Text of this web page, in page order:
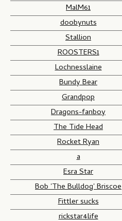
MalM61
doobynuts
Stallion
ROOSTERS1
Lochnesslaine
Bundy Bear
Grandpop
Dragons-fanboy
The Tide Head
Rocket Ryan
a
Esra Star
Bob 'The Bulldog' Briscoe
Fittler sucks
rickstar4life